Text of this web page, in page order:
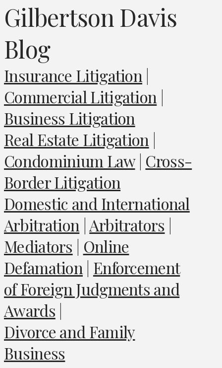
Gilbertson Davis
Blog
Insurance Litigation |
Commercial Litigation |
Business Litigation
Real Estate Litigation |
Condominium Law| Cross-
Border Litigation
Domestic and International
Arbitration |Arbitrators |
Mediators | Online
Defamation | Enforcement
of Foreign Judgments and
Awards |
Divorce and Family
Business